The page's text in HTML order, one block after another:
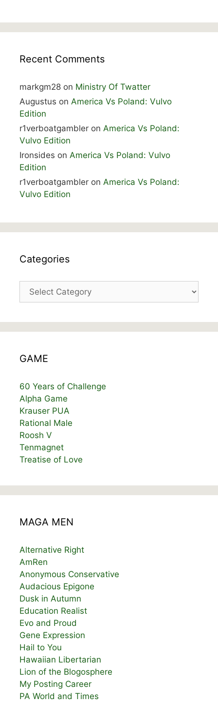
Recent Comments
markgm28 on Ministry Of Twatter
Augustus on America Vs Poland: Vulvo
Edition
r1verboatgambler on America Vs Poland:
Vulvo Edition
Ironsides on America Vs Poland: Vulvo
Edition
r1verboatgambler on America Vs Poland:
Vulvo Edition
Categories
Categories
GAME
60 Years of Challenge
Alpha Game
Krauser PUA
Rational Male
Roosh V
Tenmagnet
Treatise of Love
MAGA MEN
Alternative Right
AmRen
Anonymous Conservative
Audacious Epigone
Dusk in Autumn
Education Realist
Evo and Proud
Gene Expression
Hail to You
Hawaiian Libertarian
Lion of the Blogosphere
My Posting Career
PA World and Times